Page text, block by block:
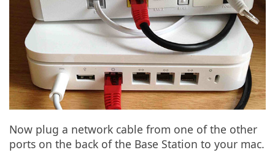
Now plug a network cable from one of the other
ports on the back of the Base Station to your mac.